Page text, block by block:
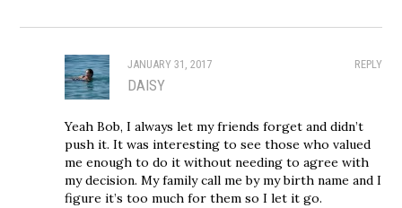
REPLY
JANUARY 31, 2017
DAISY
Yeah Bob, I always let my friends forget and didn’t
push it. It was interesting to see those who valued
me enough to do it without needing to agree with
my decision. My family call me by my birth name and I
figure it’s too much for them so I let it go.